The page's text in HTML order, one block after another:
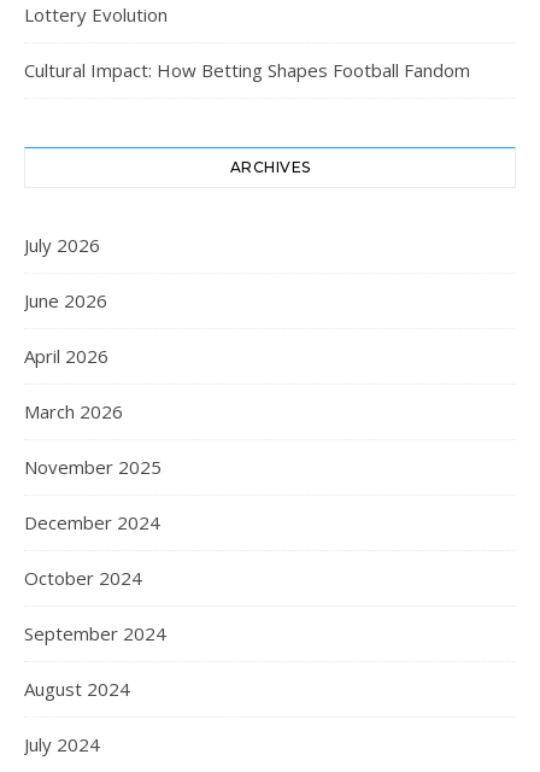
Lottery Evolution
Cultural Impact: How Betting Shapes Football Fandom
ARCHIVES
July 2026
June 2026
April 2026
March 2026
November 2025
December 2024
October 2024
September 2024
August 2024
July 2024